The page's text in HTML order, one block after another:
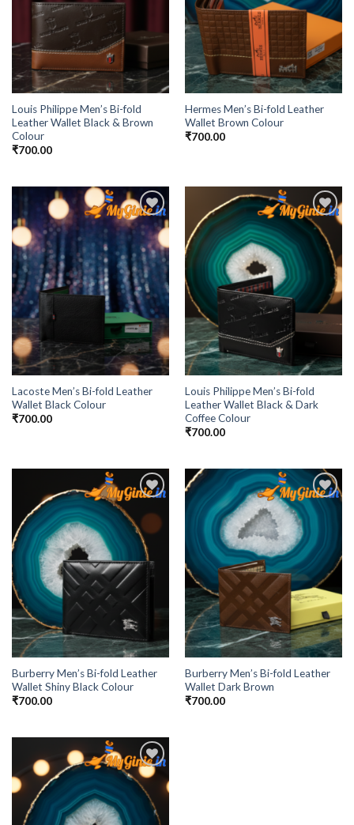
Louis Philippe Men’s Bi-fold
Leather Wallet Black & Brown
Colour
₹700.00
Hermes Men’s Bi-fold Leather
Wallet Brown Colour
₹700.00
Add to
Wishlist
Lacoste Men’s Bi-fold Leather
Wallet Black Colour
₹700.00
Add to
Wishlist
Louis Philippe Men’s Bi-fold
Leather Wallet Black & Dark
Coffee Colour
₹700.00
Wishlist
Burberry Men’s Bi-fold Leather
Wallet Shiny Black Colour
₹700.00
Add to
Wishlist
Burberry Men’s Bi-fold Leather
Wallet Dark Brown
₹700.00
Add to
Wishlist